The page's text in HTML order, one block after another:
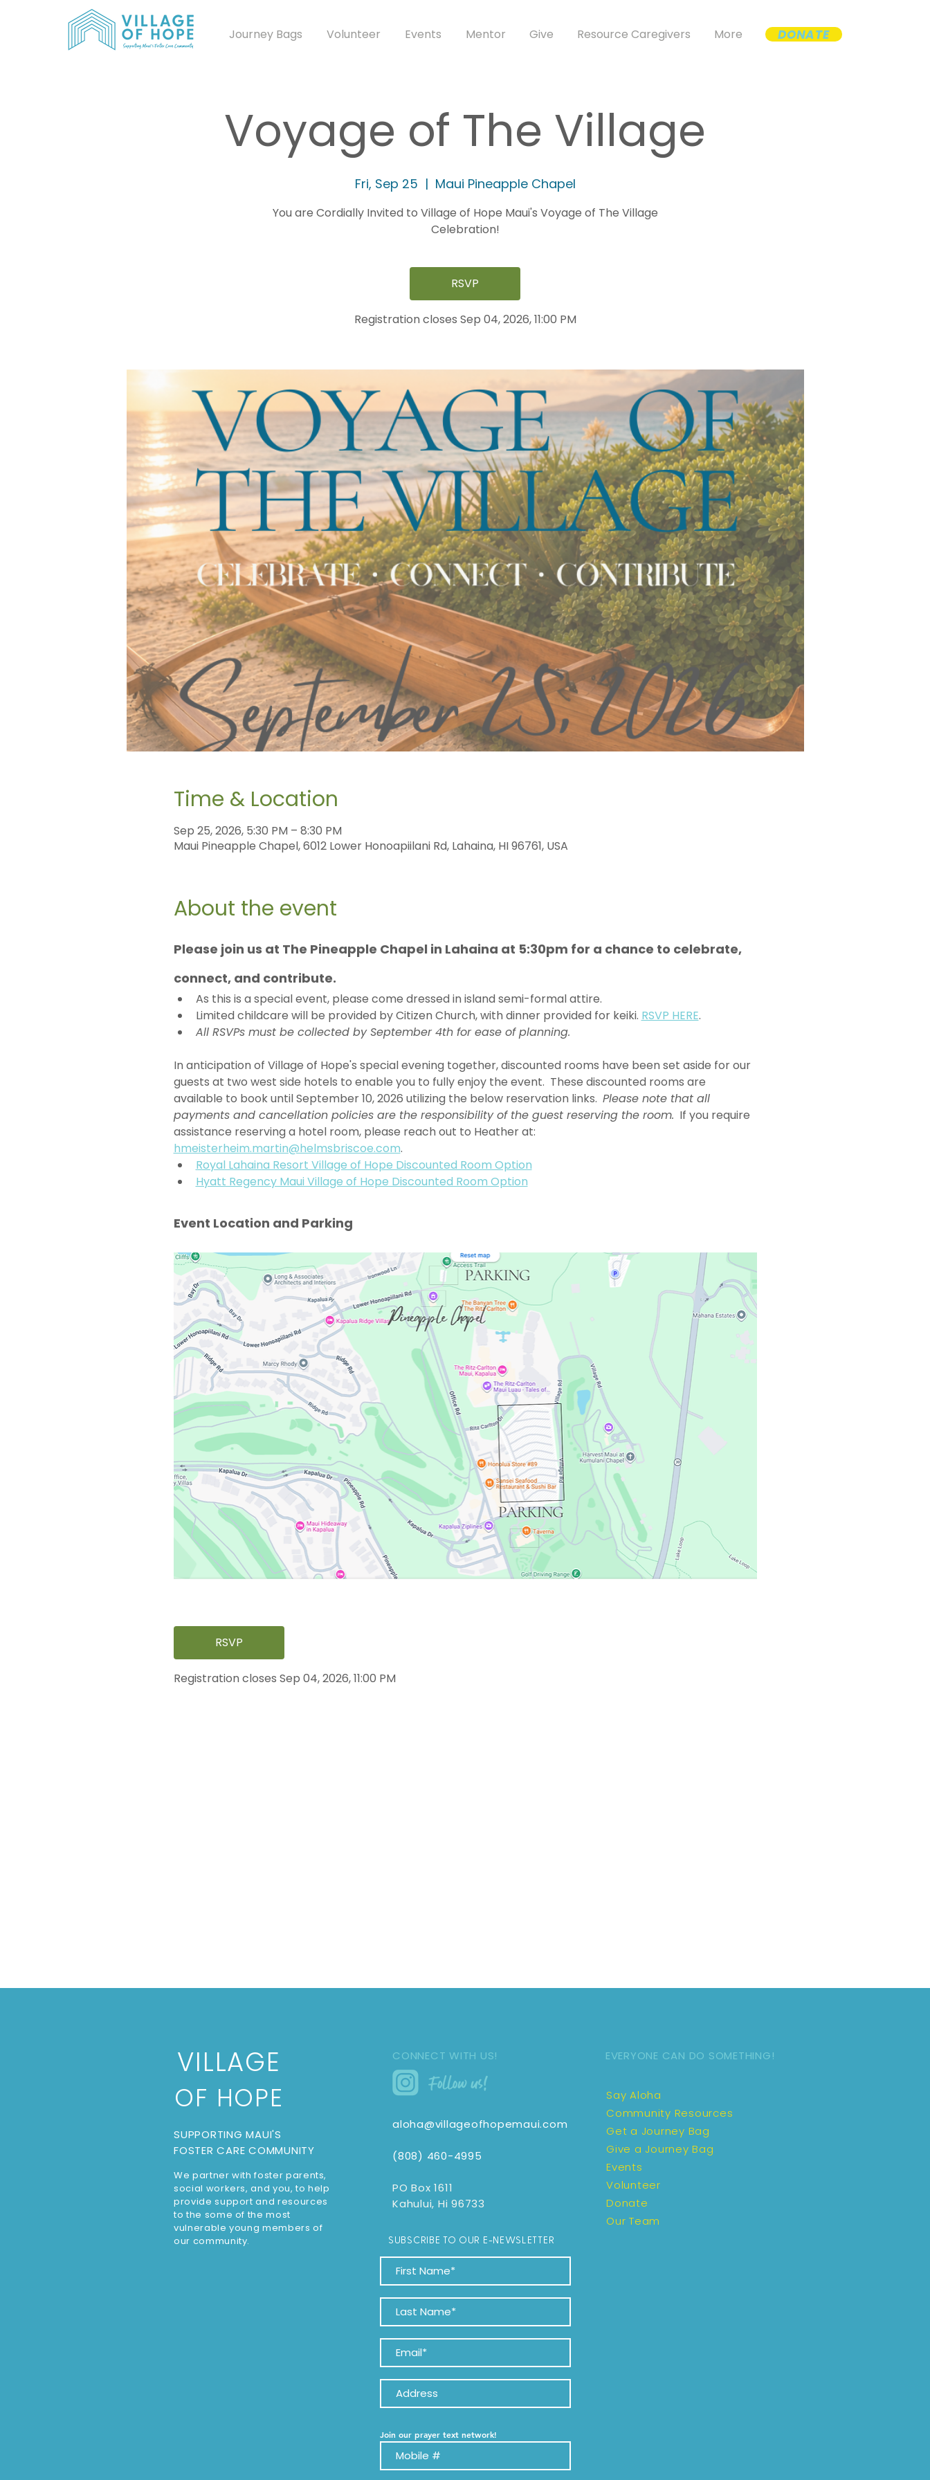
Journey Bags Volunteer Events Mentor Give Resource Caregivers More DONATE
Voyage of The Village
Fri, Sep 25
  |
Maui Pineapple Chapel
You are Cordially Invited to Village of Hope Maui's Voyage of The Village
Celebration!
RSVP
Registration closes Sep 04, 2026, 11:00 PM
Time & Location
Sep 25, 2026, 5:30 PM – 8:30 PM
Maui Pineapple Chapel, 6012 Lower Honoapiilani Rd, Lahaina, HI 96761, USA
About the event
Please join us at The Pineapple Chapel in Lahaina at 5:30pm for a chance to celebrate,
connect, and contribute.
As this is a special event, please come dressed in island semi-formal attire.
Limited childcare will be provided by Citizen Church, with dinner provided for keiki. RSVP HERE.
All RSVPs must be collected by September 4th for ease of planning.
In anticipation of Village of Hope's special evening together, discounted rooms have been set aside for our
guests at two west side hotels to enable you to fully enjoy the event.  These discounted rooms are
available to book until September 10, 2026 utilizing the below reservation links. Please note that all
payments and cancellation policies are the responsibility of the guest reserving the room. If you require
assistance reserving a hotel room, please reach out to Heather at:
hmeisterheim.martin@helmsbriscoe.com.
Royal Lahaina Resort Village of Hope Discounted Room Option
Hyatt Regency Maui Village of Hope Discounted Room Option
Event Location and Parking
RSVP
Registration closes Sep 04, 2026, 11:00 PM
VILLAGE
OF HOPE
SUPPORTING MAUI'S
FOSTER CARE COMMUNITY
We partner with foster parents,
social workers, and you, to help
provide support and resources
to the some of the most
vulnerable young members of
our community.
CONNECT WITH US! EVERYONE CAN DO SOMETHING!
aloha@villageofhopemaui.com
(808) 460-4995
PO Box 1611
Kahului, Hi 96733
Say Aloha
Community Resources
Get a Journey Bag
Give a Journey Bag
Events
Volunteer
Donate
Our Team
SUBSCRIBE TO OUR E-NEWSLETTER
Join our prayer text network!